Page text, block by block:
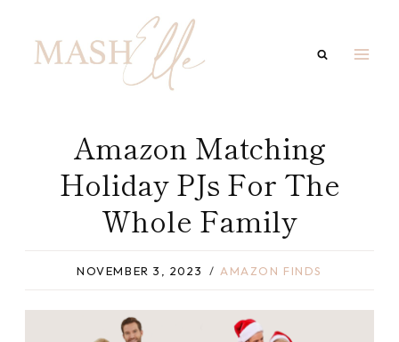
content
Amazon Matching
Holiday PJs For The
Whole Family
NOVEMBER 3, 2023 AMAZON FINDS